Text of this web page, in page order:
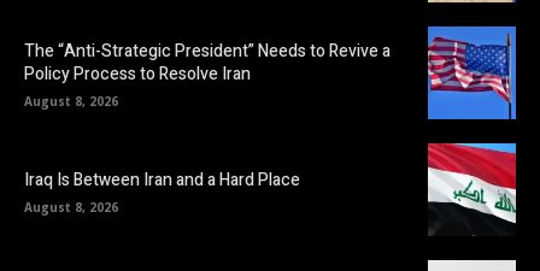
The “Anti-Strategic President” Needs to Revive a
Policy Process to Resolve Iran
August 8, 2026
Iraq Is Between Iran and a Hard Place
August 8, 2026